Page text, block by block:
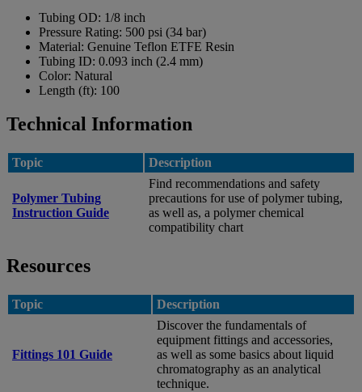
Tubing OD: 1/8 inch
Pressure Rating: 500 psi (34 bar)
Material: Genuine Teflon ETFE Resin
Tubing ID: 0.093 inch (2.4 mm)
Color: Natural
Length (ft): 100
Technical Information
Topic Description
Polymer Tubing
Instruction Guide
Find recommendations and safety
precautions for use of polymer tubing,
as well as, a polymer chemical
compatibility chart
Resources
Topic Description
Fittings 101 Guide
Discover the fundamentals of
equipment fittings and accessories,
as well as some basics about liquid
chromatography as an analytical
technique.